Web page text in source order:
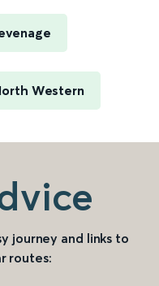
Western
journey and links to
routes: